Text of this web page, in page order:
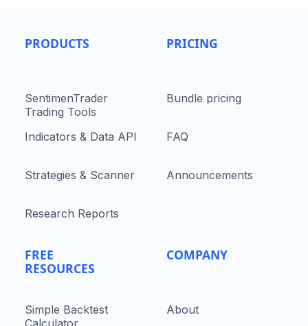
PRODUCTS
SentimenTrader
Trading Tools
Indicators & Data API
Strategies & Scanner
Research Reports
FREE
RESOURCES
Simple Backtest
Calculator
PRICING
Bundle pricing
FAQ
Announcements
COMPANY
About